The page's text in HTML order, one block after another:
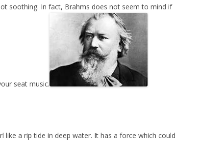
soothing. In fact, Brahms does not seem to mind if
seat music.
like a rip tide in deep water. It has a force which could